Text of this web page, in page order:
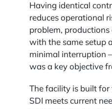
Having identical
reduces operational
problem,
with the same setup
minimal interruption
was a key objective
The facility is built
SDI meets current